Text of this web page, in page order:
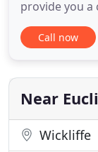
provide you a
company
based out of
and family
services to our
Call now
Near
Wickliffe